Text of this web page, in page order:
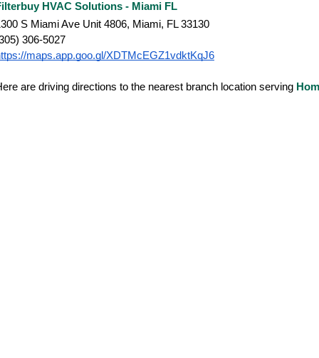
HVAC Solutions - Miami FL
S Miami Ave Unit 4806, Miami, FL 33130
306-5027
maps.app.goo.gl/XDTMcEGZ1vdktKqJ6
are driving directions to the nearest branch location serving